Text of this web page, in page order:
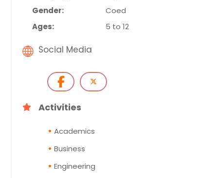
Gender:
Coed
Ages:
5 to 12
Social Media
Activities
Academics
Business
Engineering